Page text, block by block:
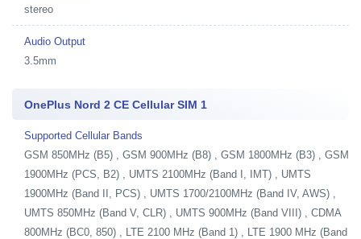
stereo
Audio Output
3.5mm
OnePlus Nord 2 CE Cellular SIM 1
Supported Cellular Bands
GSM 850MHz (B5) , GSM 900MHz (B8) , GSM 1800MHz (B3) , GSM
1900MHz (PCS, B2) , UMTS 2100MHz (Band I, IMT) , UMTS
1900MHz (Band II, PCS) , UMTS 1700/2100MHz (Band IV, AWS) ,
UMTS 850MHz (Band V, CLR) , UMTS 900MHz (Band VIII) , CDMA
800MHz (BC0, 850) , LTE 2100 MHz (Band 1) , LTE 1900 MHz (Band